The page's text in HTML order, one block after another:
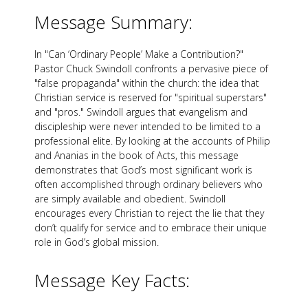
Message Summary:
In "Can ‘Ordinary People’ Make a Contribution?"
Pastor Chuck Swindoll confronts a pervasive piece of
"false propaganda" within the church: the idea that
Christian service is reserved for "spiritual superstars"
and "pros." Swindoll argues that evangelism and
discipleship were never intended to be limited to a
professional elite. By looking at the accounts of Philip
and Ananias in the book of Acts, this message
demonstrates that God’s most significant work is
often accomplished through ordinary believers who
are simply available and obedient. Swindoll
encourages every Christian to reject the lie that they
don’t qualify for service and to embrace their unique
role in God’s global mission.
Message Key Facts: